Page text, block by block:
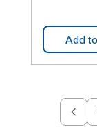
Add